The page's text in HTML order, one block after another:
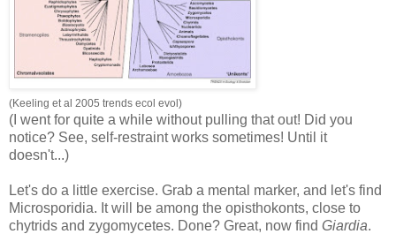
(Keeling et al 2005 trends ecol evol)
(I went for quite a while without pulling that out! Did you
notice? See, self-restraint works sometimes! Until it
doesn't...)
Let's do a little exercise. Grab a mental marker, and let's find
Microsporidia. It will be among the opisthokonts, close to
chytrids and zygomycetes. Done? Great, now find Giardia.